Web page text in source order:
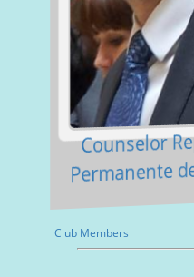
Counselor
Permanente
Club Members